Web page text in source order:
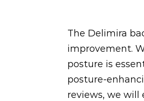
The Delimira
improvement.
posture is
posture-
reviews, we will